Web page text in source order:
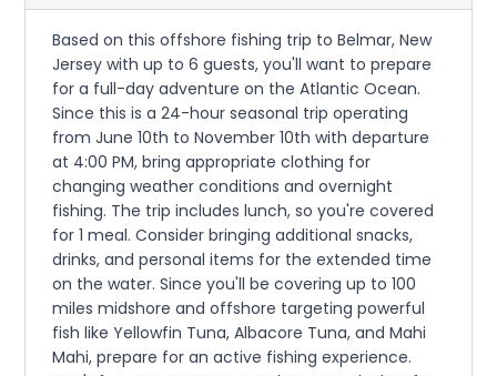
Based on this offshore fishing trip to Belmar, New
Jersey with up to 6 guests, you'll want to prepare
for a full-day adventure on the Atlantic Ocean.
Since this is a 24-hour seasonal trip operating
from June 10th to November 10th with departure
at 4:00 PM, bring appropriate clothing for
changing weather conditions and overnight
fishing. The trip includes lunch, so you're covered
for 1 meal. Consider bringing additional snacks,
drinks, and personal items for the extended time
on the water. Since you'll be covering up to 100
miles midshore and offshore targeting powerful
fish like Yellowfin Tuna, Albacore Tuna, and Mahi
Mahi, prepare for an active fishing experience.